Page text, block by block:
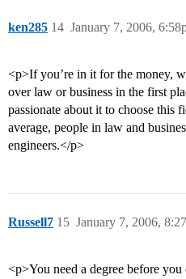
ken285 January 7, 2006,
14
<p>If you’re in it for the money,
over law or business in the first
passionate about it to choose this
average, people in law and
engineers.</p>
Russell7 January 7, 2006,
15
<p>You need a degree before